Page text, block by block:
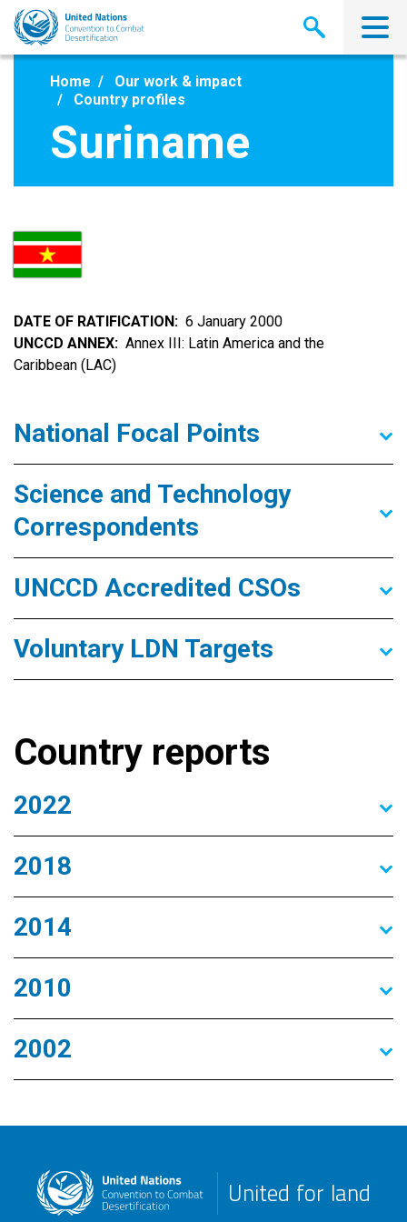
Skip
main
Home
Our work & impact
Country profiles
Suriname
DATE OF RATIFICATION
6 January 2000
UNCCD ANNEX
Annex III: Latin America and the
Caribbean (LAC)
National Focal Points
Science and Technology
Correspondents
UNCCD Accredited CSOs
Voluntary LDN Targets
Country reports
2022
2018
2014
2010
2002
United for land